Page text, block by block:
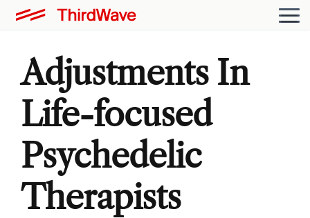
Adjustments In
Life-focused
Psychedelic
Therapists